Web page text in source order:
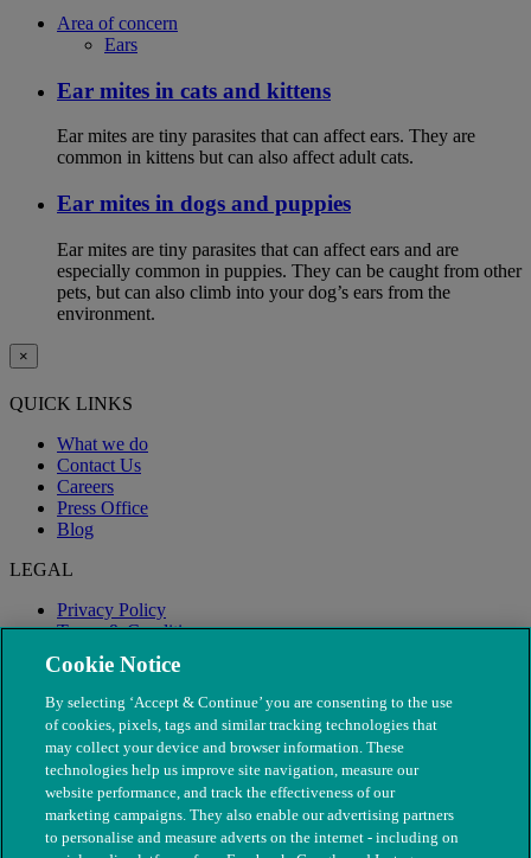
Area of concern
Ears
Ear mites in cats and kittens
Ear mites are tiny parasites that can affect ears. They are
common in kittens but can also affect adult cats.
Ear mites in dogs and puppies
Ear mites are tiny parasites that can affect ears and are
especially common in puppies. They can be caught from other
pets, but can also climb into your dog’s ears from the
environment.
×
QUICK LINKS
What we do
Contact Us
Careers
Press Office
Blog
LEGAL
Privacy Policy
Terms & Conditions
Modern Slavery
Cookie Notice
By selecting ‘Accept & Continue’ you are consenting to the use
of cookies, pixels, tags and similar tracking technologies that
may collect your device and browser information. These
technologies help us improve site navigation, measure our
website performance, and track the effectiveness of our
marketing campaigns. They also enable our advertising partners
to personalise and measure adverts on the internet - including on